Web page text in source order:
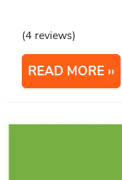
(4 reviews)
READ MORE